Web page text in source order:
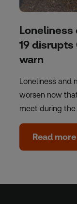
Loneliness
19 disrupts
warn
Loneliness and
worsen now
meet during
Read more